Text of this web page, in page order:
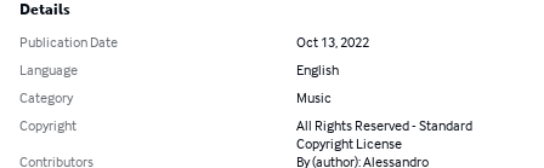
Details
Publication Date
Oct 13, 2022
Language
English
Category
Music
Copyright
All Rights Reserved - Standard
Copyright License
Contributors
By (author): Alessandro